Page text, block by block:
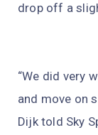
drop off a
“We did very
and move on
Dijk told Sky